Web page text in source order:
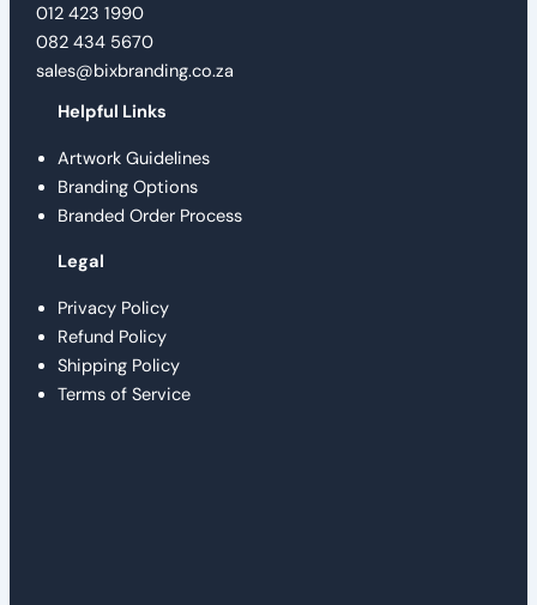
012 423 1990
082 434 5670
sales@bixbranding.co.za
Helpful Links
Artwork Guidelines
Branding Options
Branded Order Process
Legal
Privacy Policy
Refund Policy
Shipping Policy
Terms of Service